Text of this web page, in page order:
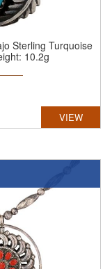
Sterling Turquoise
10.2g
VIEW